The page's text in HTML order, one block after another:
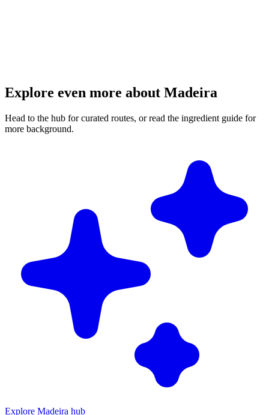
Explore even more about Madeira
Head to the hub for curated routes, or read the ingredient guide for
more background.
Explore Madeira hub